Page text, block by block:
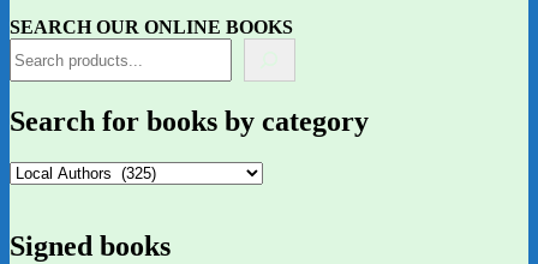
SEARCH OUR ONLINE BOOKS
Search for books by category
Signed books